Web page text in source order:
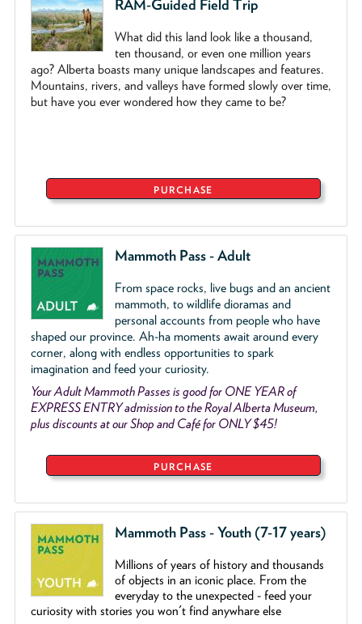
RAM-Guided Field Trip
What did this land look like a thousand,
ten thousand, or even one million years
ago? Alberta boasts many unique landscapes and features.
Mountains, rivers, and valleys have formed slowly over time,
but have you ever wondered how they came to be?
PURCHASE
Mammoth Pass - Adult
From space rocks, live bugs and an ancient
mammoth, to wildlife dioramas and
personal accounts from people who have
shaped our province. Ah-ha moments await around every
corner, along with endless opportunities to spark
imagination and feed your curiosity.
Your Adult Mammoth Passes is good for ONE YEAR of
EXPRESS ENTRY admission to the Royal Alberta Museum,
plus discounts at our Shop and Café for ONLY $45!
PURCHASE
Mammoth Pass - Youth (7-17 years)
Millions of years of history and thousands
of objects in an iconic place. From the
everyday to the unexpected - feed your
curiosity with stories you won't find anywhare else